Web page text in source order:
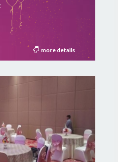
more details